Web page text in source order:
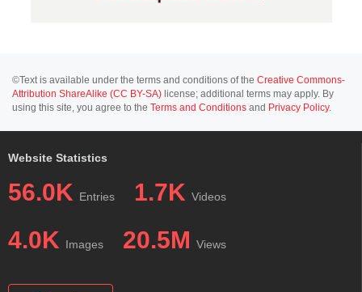
©Text is available under the terms and conditions of the Creative Commons-
Attribution ShareAlike (CC BY-SA) license; additional terms may apply. By
using this site, you agree to the Terms and Conditions and Privacy Policy.
Website Statistics
56.0K Entries 1.7K Videos
4.0K Images 20.5M Views